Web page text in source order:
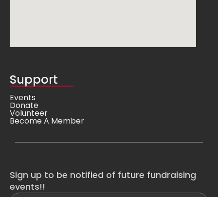
Support
Events
Donate
Volunteer
Become A Member
Sign up to be notified of future fundraising
events!!